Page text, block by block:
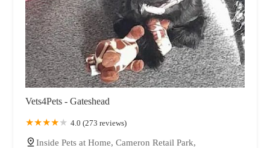
Vets4Pets - Gateshead
4.0 (273 reviews)
Inside Pets at Home, Cameron Retail Park,